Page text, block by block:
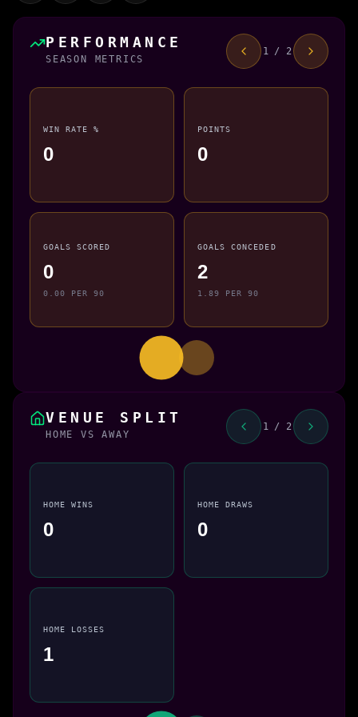
PERFORMANCE
SEASON METRICS
1 / 2
WIN RATE %
0
POINTS
0
GOALS SCORED
0
0.00 PER 90
GOALS CONCEDED
2
1.89 PER 90
VENUE SPLIT
HOME VS AWAY
1 / 2
HOME WINS
0
HOME DRAWS
0
HOME LOSSES
1